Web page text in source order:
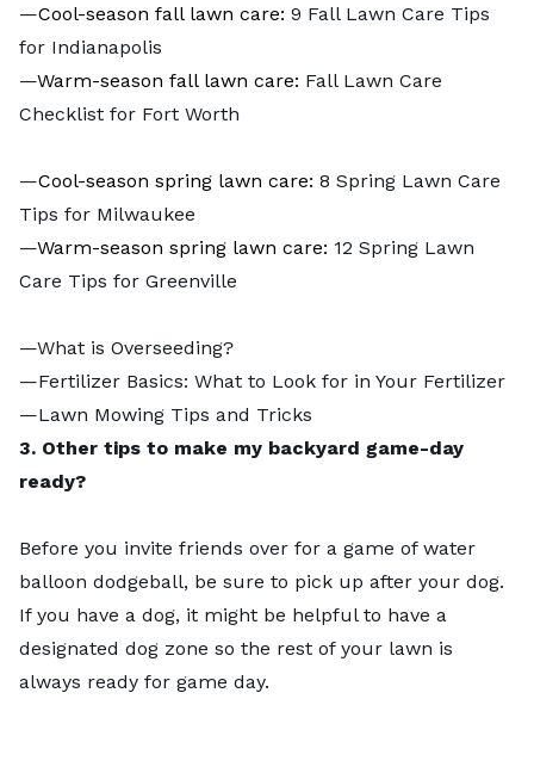
—Cool-season fall lawn care: 9 Fall Lawn Care Tips
for Indianapolis
—Warm-season fall lawn care: Fall Lawn Care
Checklist for Fort Worth
—Cool-season spring lawn care: 8 Spring Lawn Care
Tips for Milwaukee
—Warm-season spring lawn care: 12 Spring Lawn
Care Tips for Greenville
—What is Overseeding?
—Fertilizer Basics: What to Look for in Your Fertilizer
—Lawn Mowing Tips and Tricks
3. Other tips to make my backyard game-day
ready?
Before you invite friends over for a game of water
balloon dodgeball, be sure to pick up after your dog.
If you have a dog, it might be helpful to have a
designated dog zone so the rest of your lawn is
always ready for game day.